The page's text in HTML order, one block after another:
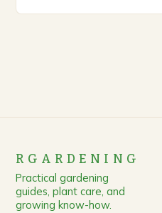
RGARDENING
Practical gardening
guides, plant care, and
growing know-how.